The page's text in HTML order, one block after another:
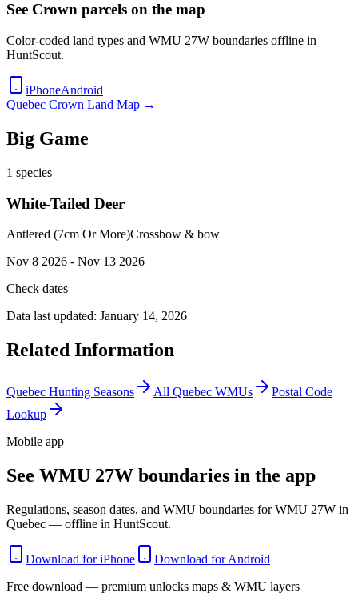
See Crown parcels on the map
Color-coded land types and WMU 27W boundaries offline in
HuntScout.
iPhoneAndroid
Quebec Crown Land Map →
Big Game
1 species
White-Tailed Deer
Antlered (7cm Or More)Crossbow & bow
Nov 8 2026 - Nov 13 2026
Check dates
Data last updated: January 14, 2026
Related Information
Quebec Hunting Seasons All Quebec WMUs
Postal Code
Lookup
Mobile app
See WMU 27W boundaries in the app
Regulations, season dates, and WMU boundaries for WMU 27W in
Quebec — offline in HuntScout.
Download for iPhone
Download for Android
Free download — premium unlocks maps & WMU layers